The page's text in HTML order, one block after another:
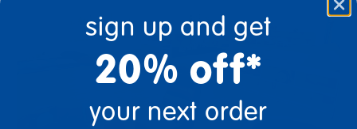
sign up and get
20% off*
your next order